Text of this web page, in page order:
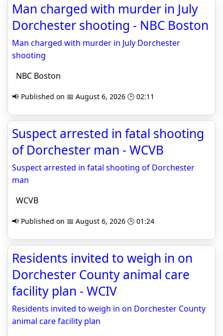
Man charged with murder in July
Dorchester shooting - NBC Boston
Man charged with murder in July Dorchester
shooting
NBC Boston
📢 Published on 📅 August 6, 2026 🕒 02:11
Suspect arrested in fatal shooting
of Dorchester man - WCVB
Suspect arrested in fatal shooting of Dorchester
man
WCVB
📢 Published on 📅 August 6, 2026 🕒 01:24
Residents invited to weigh in on
Dorchester County animal care
facility plan - WCIV
Residents invited to weigh in on Dorchester County
animal care facility plan